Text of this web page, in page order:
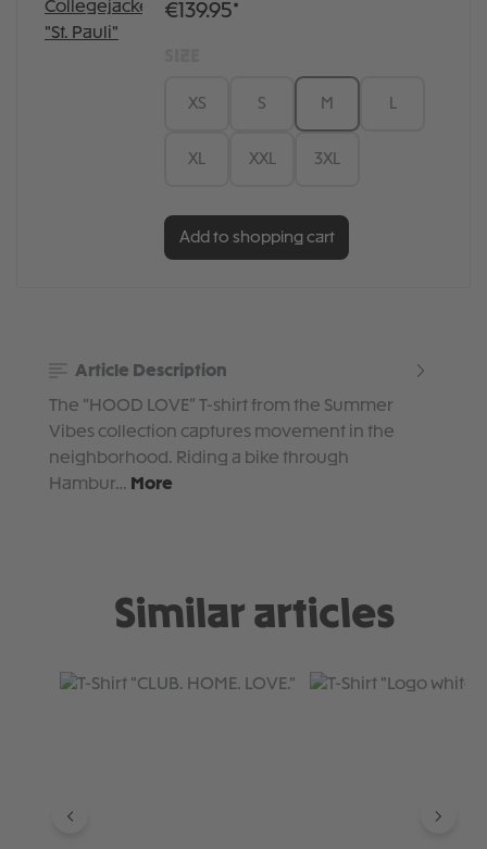
€139.95*
XS S M
XL XXL 3XL
Add to shopping cart
Article Description
The “HOOD LOVE” T-shirt from the Summer
Vibes collection captures movement in the
neighborhood. Riding a bike through
Hambur… More
Similar articles
Skip product gallery